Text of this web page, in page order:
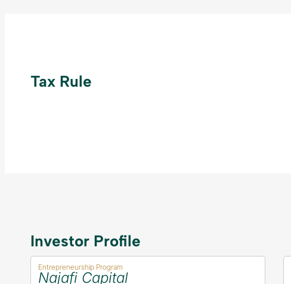
Tax Rule
Investor Profile
Entrepreneurship Program
Najafi Capital